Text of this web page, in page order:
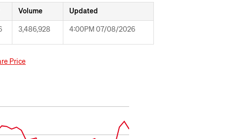
Volume Updated
3,486,928 4:00PM 07/08/2026
Price